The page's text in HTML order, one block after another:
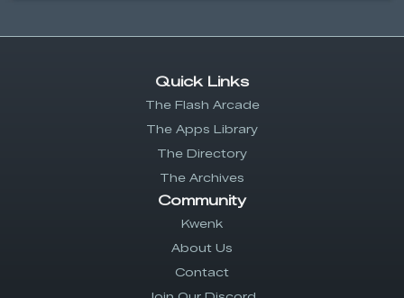
Quick Links
The Flash Arcade
The Apps Library
The Directory
The Archives
Community
Kwenk
About Us
Contact